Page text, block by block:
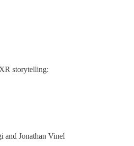
storytelling:
and Jonathan Vinel